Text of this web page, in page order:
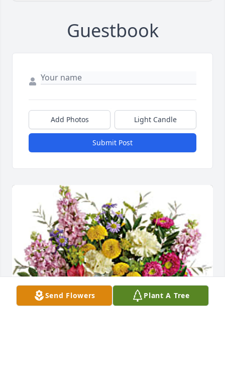
Guestbook
Add Photos Light Candle
Submit Post
Send Flowers Plant A Tree